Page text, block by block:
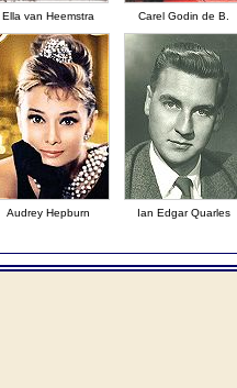
Ella van Heemstra Carel Godin de B.
Audrey Hepburn Ian Edgar Quarles